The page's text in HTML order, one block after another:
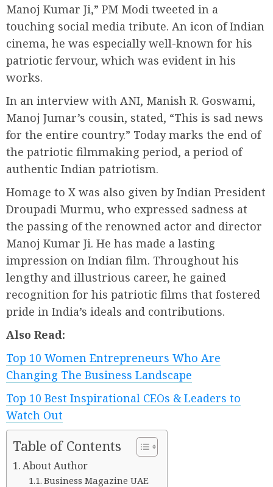
Manoj Kumar Ji,” PM Modi tweeted in a
touching social media tribute. An icon of Indian
cinema, he was especially well-known for his
patriotic fervour, which was evident in his
works.
In an interview with ANI, Manish R. Goswami,
Manoj Jumar’s cousin, stated, “This is sad news
for the entire country.” Today marks the end of
the patriotic filmmaking period, a period of
authentic Indian patriotism.
Homage to X was also given by Indian President
Droupadi Murmu, who expressed sadness at
the passing of the renowned actor and director
Manoj Kumar Ji. He has made a lasting
impression on Indian film. Throughout his
lengthy and illustrious career, he gained
recognition for his patriotic films that fostered
pride in India’s ideals and contributions.
Also Read:
Top 10 Women Entrepreneurs Who Are
Changing The Business Landscape
Top 10 Best Inspirational CEOs & Leaders to
Watch Out
Table of Contents
About Author
Business Magazine UAE